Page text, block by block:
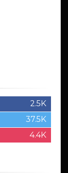
2.5K
37.5K
4.4K